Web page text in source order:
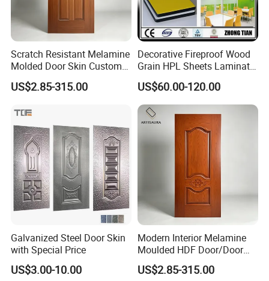
Scratch Resistant Melamine
Molded Door Skin Custom
Size Available for Hotel
Apartment Interior Doors
US$2.85-315.00
Decorative Fireproof Wood
Grain HPL Sheets Laminate
Door Skin Sheet
US$60.00-120.00
Galvanized Steel Door Skin
with Special Price
US$3.00-10.00
Modern Interior Melamine
Moulded HDF Door/Door
Skin with Cheap Price China
Manufacturer Wholesale
US$2.85-315.00